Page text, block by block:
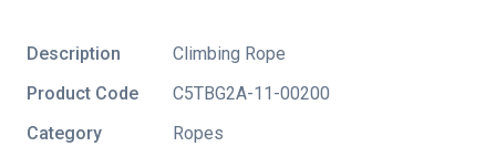
Description
Climbing Rope
Product Code
C5TBG2A-11-00200
Category
Ropes